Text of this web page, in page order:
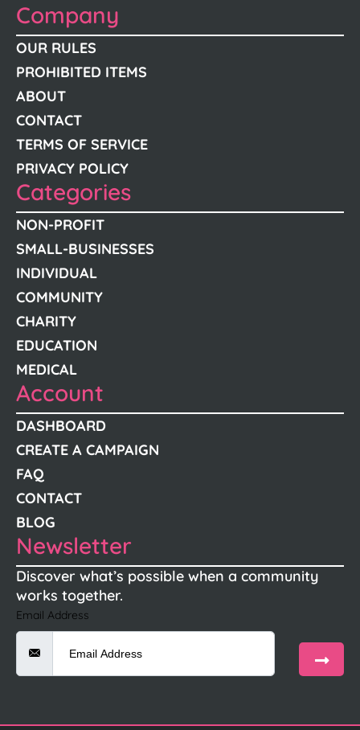
Company
OUR RULES
PROHIBITED ITEMS
ABOUT
CONTACT
TERMS OF SERVICE
PRIVACY POLICY
Categories
NON-PROFIT
SMALL-BUSINESSES
INDIVIDUAL
COMMUNITY
CHARITY
EDUCATION
MEDICAL
Account
DASHBOARD
CREATE A CAMPAIGN
FAQ
CONTACT
BLOG
Newsletter
Discover what’s possible when a community
works together.
Email Address